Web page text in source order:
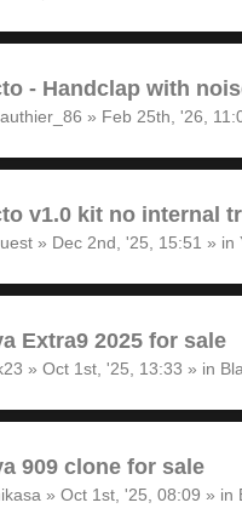
- Handclap with
» Feb 25th, '26,
v1.0 kit no internal
» Dec 2nd, '25, 15:51 » in
Extra9 2025 for sale
» Oct 1st, '25, 13:33 » in
909 clone for sale
» Oct 1st, '25, 08:09 » in